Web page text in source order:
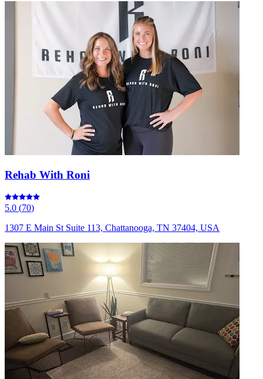
Rehab With Roni
5.0 (70)
1307 E Main St Suite 113, Chattanooga, TN 37404, USA